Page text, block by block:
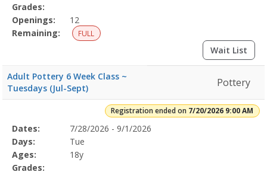
Grades:
Openings:
12
Remaining:
FULL
Wait List
Adult Pottery 6 Week Class ~
Tuesdays (Jul-Sept)
Pottery
Registration ended on 7/20/2026 9:00 AM
Selected
Program
Details
Date
Day
Age
Grade
Openings
Remaining
Action
Dates:
7/28/2026 - 9/1/2026
Days:
Tue
Ages:
18y
Grades: